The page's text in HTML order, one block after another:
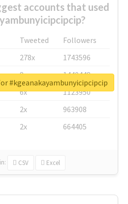
accounts that used
Tweeted
Followers
278x
1743596
8x
1440448
6x
1123950
2x
963908
2x 664405
in: CSV Excel
#kgeanakayambunyicipcipcip